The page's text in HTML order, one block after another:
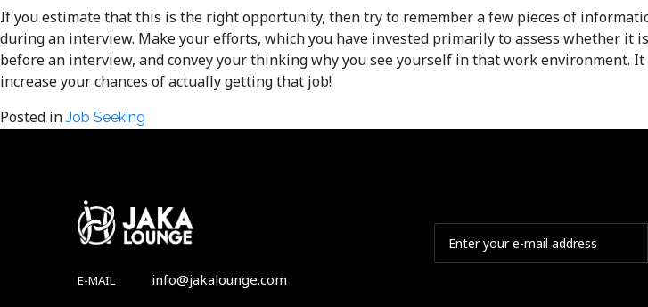
If you estimate that this is the right opportunity, then try to remember a few pieces of
during an interview. Make your efforts, which you have invested primarily to assess whether
before an interview, and convey your thinking why you see yourself in that work environment.
increase your chances of actually getting that job!
Posted in Job Seeking
E-MAIL info@jakalounge.com